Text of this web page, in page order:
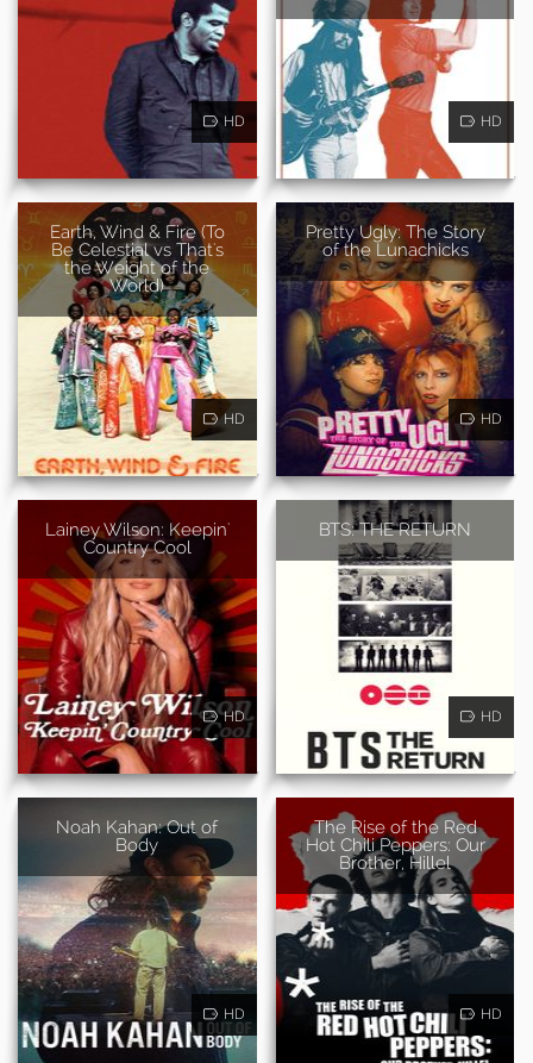
HD HD
Earth, Wind & Fire (To
Be Celestial vs That's
the Weight of the
World)
HD
Pretty Ugly: The Story
of the Lunachicks
HD
Lainey Wilson: Keepin'
Country Cool
HD
BTS: THE RETURN
HD
Noah Kahan: Out of
Body
HD
The Rise of the Red
Hot Chili Peppers: Our
Brother, Hillel
HD